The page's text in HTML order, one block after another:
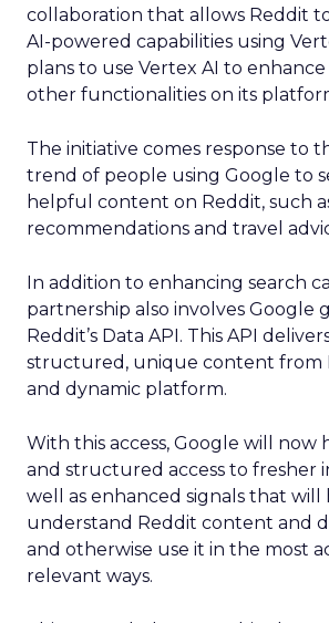
collaboration that allows Reddit
AI-powered capabilities using
plans to use Vertex AI to enhance
other functionalities on its
The initiative comes response to
trend of people using Google to
helpful content on Reddit, such
recommendations and travel
In addition to enhancing search
partnership also involves Google
Reddit’s Data API. This API
structured, unique content from
and dynamic platform.
With this access, Google will now
and structured access to fresher
well as enhanced signals that
understand Reddit content and
and otherwise use it in the most
relevant ways.